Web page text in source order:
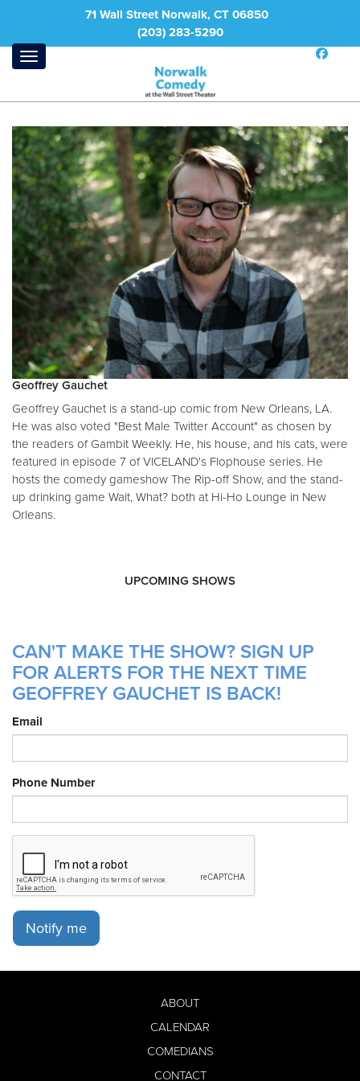
71 Wall Street Norwalk, CT 06850
(203) 283-5290
Geoffrey Gauchet
Geoffrey Gauchet is a stand-up comic from New Orleans, LA.
He was also voted "Best Male Twitter Account" as chosen by
the readers of Gambit Weekly. He, his house, and his cats, were
featured in episode 7 of VICELAND's Flophouse series. He
hosts the comedy gameshow The Rip-off Show, and the stand-
up drinking game Wait, What? both at Hi-Ho Lounge in New
Orleans.
UPCOMING SHOWS
CAN'T MAKE THE SHOW? SIGN UP
FOR ALERTS FOR THE NEXT TIME
GEOFFREY GAUCHET IS BACK!
Email
Phone Number
Notify me
ABOUT
CALENDAR
COMEDIANS
CONTACT